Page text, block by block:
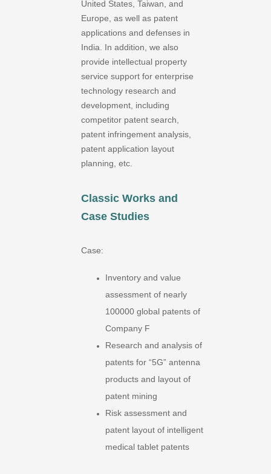
United States, Taiwan, and
Europe, as well as patent
applications and defenses in
India. In addition, we also
provide intellectual property
service support for enterprise
technology research and
development, including
competitor patent search,
patent infringement analysis,
patent application layout
planning, etc.
Classic Works and
Case Studies
Case:
Inventory and value
assessment of nearly
100000 global patents of
Company F
Research and analysis of
patents for “5G” antenna
products and layout of
patent mining
Risk assessment and
patent layout of intelligent
medical tablet patents